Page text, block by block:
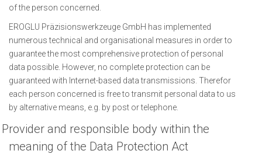
of the person concerned.
EROGLU Präzisionswerkzeuge GmbH has implemented
numerous technical and organisational measures in order to
guarantee the most comprehensive protection of personal
data possible. However, no complete protection can be
guaranteed with Internet-based data transmissions. Therefor
each person concerned is free to transmit personal data to us
by alternative means, e.g. by post or telephone.
Provider and responsible body within the
meaning of the Data Protection Act